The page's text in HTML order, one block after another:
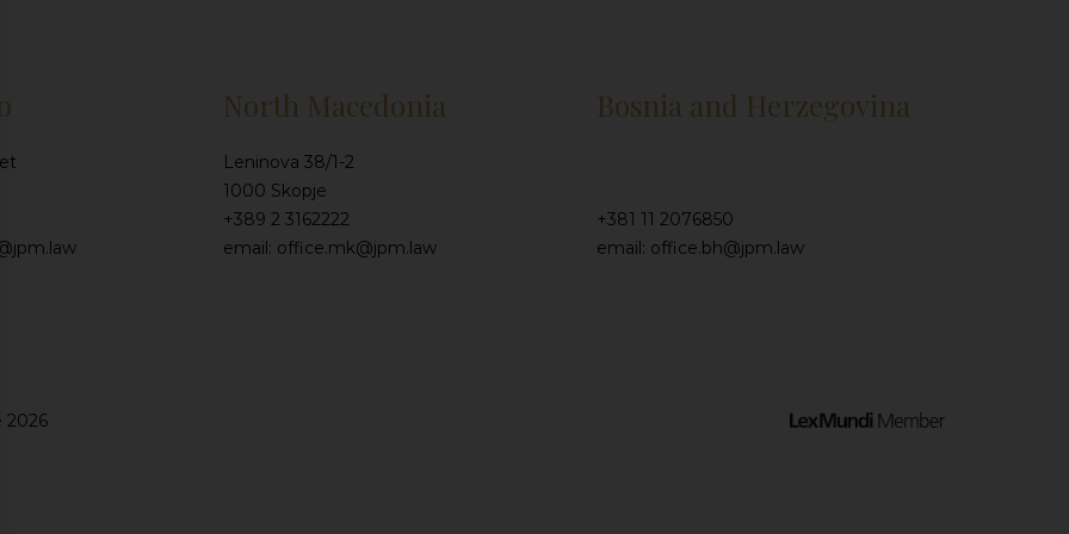
North Macedonia
Leninova 38/1-2
1000 Skopje
+389 2 3162222
email: office.mk@jpm.law
Bosnia and Herzegovina
+381 11 2076850
email: office.bh@jpm.law
2026